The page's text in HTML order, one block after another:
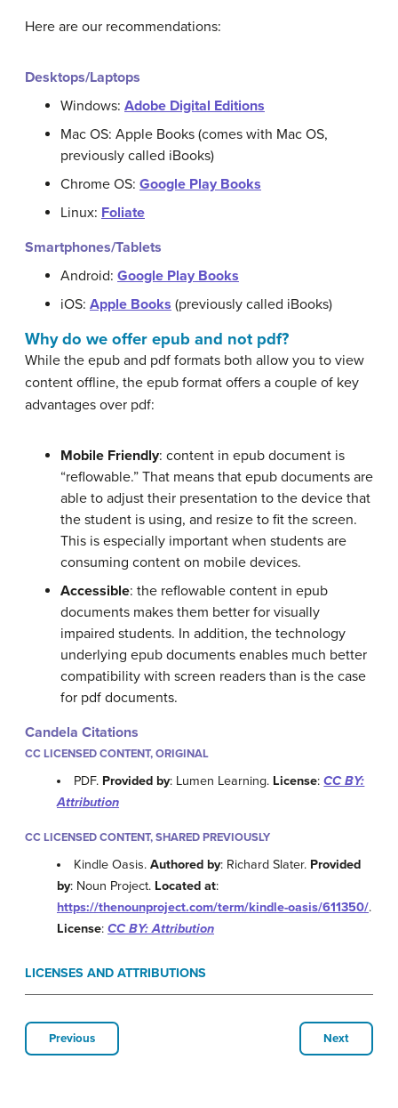
Here are our recommendations:
Desktops/Laptops
Windows: Adobe Digital Editions
Mac OS: Apple Books (comes with Mac OS,
previously called iBooks)
Chrome OS: Google Play Books
Linux: Foliate
Smartphones/Tablets
Android: Google Play Books
iOS: Apple Books (previously called iBooks)
Why do we offer epub and not pdf?
While the epub and pdf formats both allow you to view
content offline, the epub format offers a couple of key
advantages over pdf:
Mobile Friendly: content in epub document is
“reflowable.” That means that epub documents are
able to adjust their presentation to the device that
the student is using, and resize to fit the screen.
This is especially important when students are
consuming content on mobile devices.
Accessible: the reflowable content in epub
documents makes them better for visually
impaired students. In addition, the technology
underlying epub documents enables much better
compatibility with screen readers than is the case
for pdf documents.
Candela Citations
CC LICENSED CONTENT, ORIGINAL
PDF. Provided by: Lumen Learning. License:CC BY:
Attribution
CC LICENSED CONTENT, SHARED PREVIOUSLY
Kindle Oasis.Authored by: Richard Slater. Provided
by: Noun Project. Located at:
https://thenounproject.com/term/kindle-oasis/611350/.
License: CC BY: Attribution
LICENSES AND ATTRIBUTIONS
Previous Next